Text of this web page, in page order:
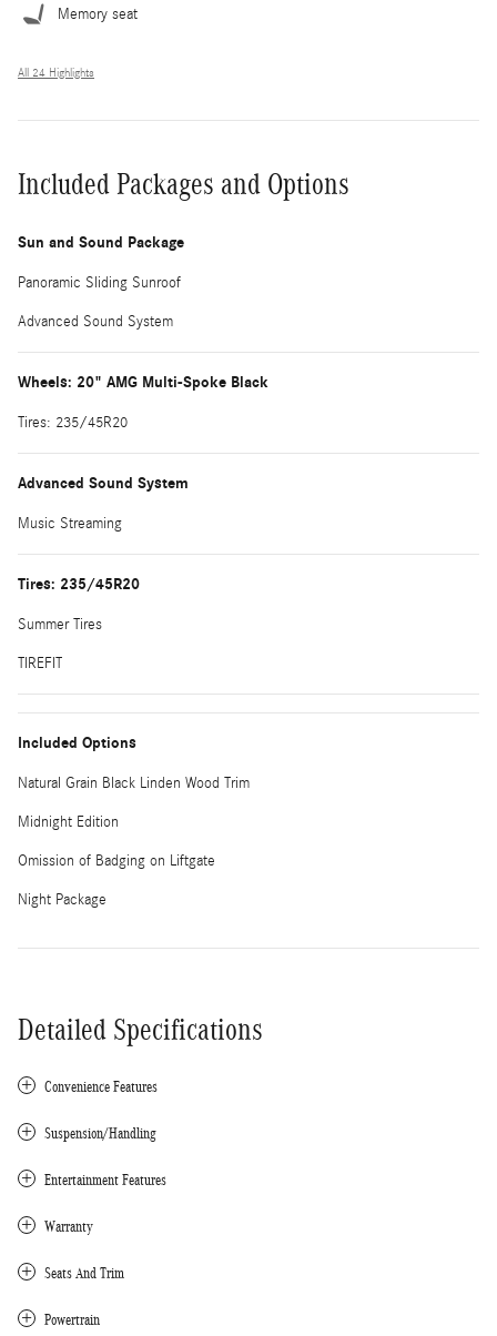
Memory seat
All 24 Highlights
Included Packages and Options
Sun and Sound Package
Panoramic Sliding Sunroof
Advanced Sound System
Wheels: 20" AMG Multi-Spoke Black
Tires: 235/45R20
Advanced Sound System
Music Streaming
Tires: 235/45R20
Summer Tires
TIREFIT
Included Options
Natural Grain Black Linden Wood Trim
Midnight Edition
Omission of Badging on Liftgate
Night Package
Detailed Specifications
Convenience Features
Suspension/Handling
Entertainment Features
Warranty
Seats And Trim
Powertrain